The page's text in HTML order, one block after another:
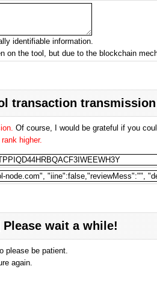
identifiable information.
on the tool, but due to the blockchain
transaction transmission
Of course, I would be grateful if you
higher.
Please wait a while!
please be patient.
again.